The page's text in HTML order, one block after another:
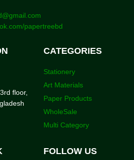
papertreebd
floor,
CATEGORIES
Stationery
Art Materials
Paper Products
WholeSale
Multi Category
FOLLOW US